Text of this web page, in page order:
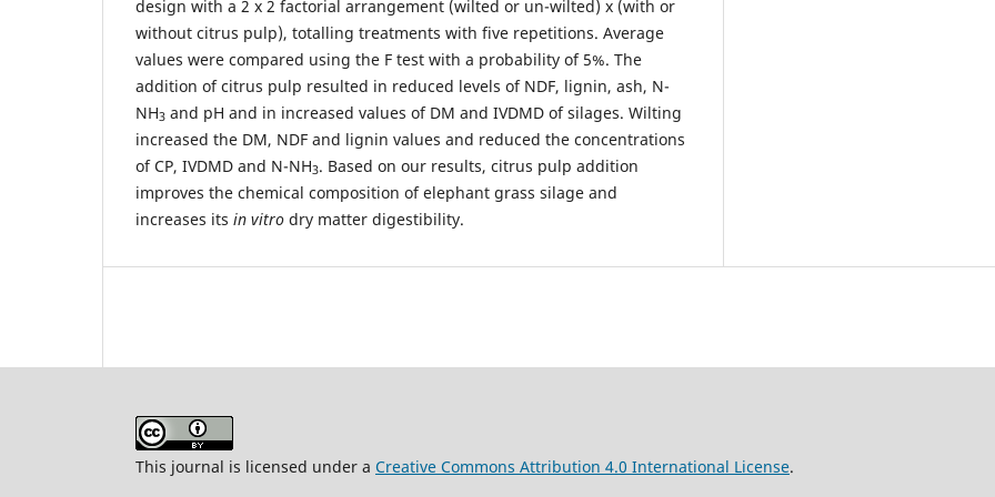
design with a 2 x 2 factorial arrangement (wilted or un-wilted) x (with or
without citrus pulp), totalling treatments with five repetitions. Average
values were compared using the F test with a probability of 5%. The
addition of citrus pulp resulted in reduced levels of NDF, lignin, ash, N-
NH3 and pH and in increased values of DM and IVDMD of silages. Wilting
increased the DM, NDF and lignin values and reduced the concentrations
of CP, IVDMD and N-NH3. Based on our results, citrus pulp addition
improves the chemical composition of elephant grass silage and
increases its in vitro dry matter digestibility.
This journal is licensed under a Creative Commons Attribution 4.0 International License.